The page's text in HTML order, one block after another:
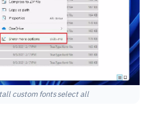
custom fonts select all